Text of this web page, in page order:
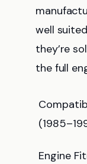
well
they’re
the full
Engine